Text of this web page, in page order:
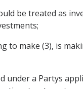
be treated as
to make (3), is
under a Partys